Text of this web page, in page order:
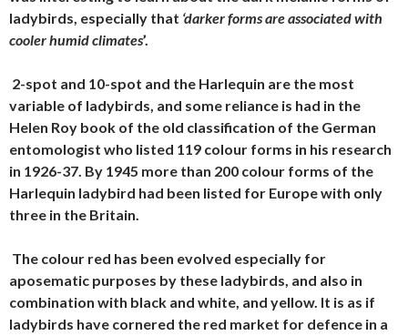
ladybirds, especially that ‘darker forms are associated with
cooler humid climates’.
2-spot and 10-spot and the Harlequin are the most
variable of ladybirds, and some reliance is had in the
Helen Roy book of the old classification of the German
entomologist who listed 119 colour forms in his research
in 1926-37. By 1945 more than 200 colour forms of the
Harlequin ladybird had been listed for Europe with only
three in the Britain.
The colour red has been evolved especially for
aposematic purposes by these ladybirds, and also in
combination with black and white, and yellow. It is as if
ladybirds have cornered the red market for defence in a